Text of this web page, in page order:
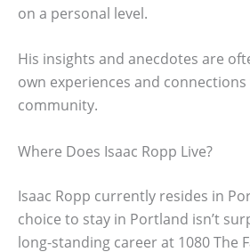
on a personal level.
His insights and anecdotes are
own experiences and
community.
Where Does Isaac Ropp Live?
Isaac Ropp currently resides in
choice to stay in Portland isn’t
long-standing career at 1080 The